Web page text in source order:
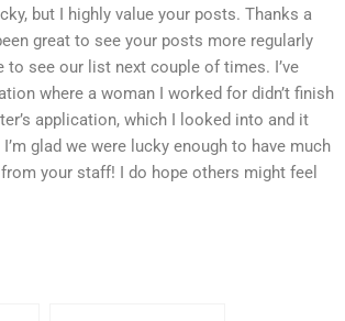
but I highly value your posts. Thanks a
great to see your posts more regularly
to see our list next couple of times. I’ve
where a woman I worked for didn’t finish
application, which I looked into and it
I’m glad we were lucky enough to have much
your staff! I do hope others might feel